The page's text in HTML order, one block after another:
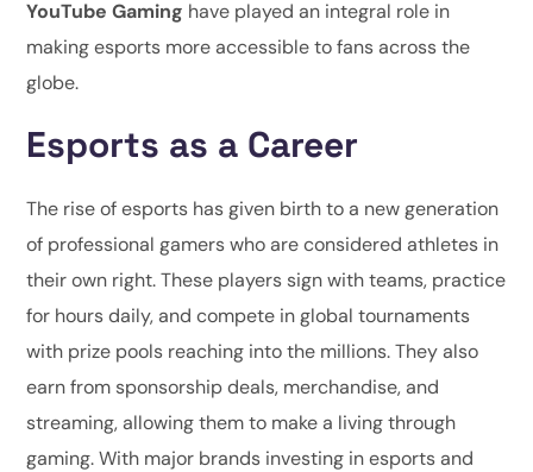
YouTube Gaming have played an integral role in
making esports more accessible to fans across the
globe.
Esports as a Career
The rise of esports has given birth to a new generation
of professional gamers who are considered athletes in
their own right. These players sign with teams, practice
for hours daily, and compete in global tournaments
with prize pools reaching into the millions. They also
earn from sponsorship deals, merchandise, and
streaming, allowing them to make a living through
gaming. With major brands investing in esports and